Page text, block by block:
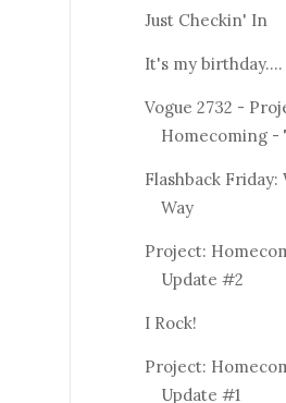
Just Checkin' In
It's my birthday....
Vogue 2732 -
Homecoming -
Flashback Friday:
Way
Project:
Update #2
I Rock!
Project:
Update #1